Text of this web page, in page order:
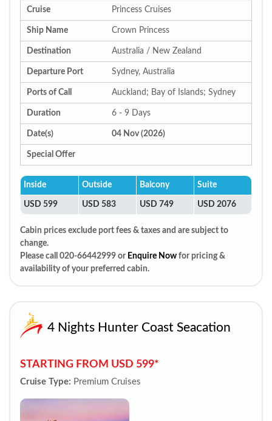
Cruise Princess Cruises
Ship Name Crown Princess
Destination Australia / New Zealand
Departure Port Sydney, Australia
Ports of Call Auckland; Bay of Islands; Sydney
Duration 6 - 9 Days
Date(s) 04 Nov (2026)
Special Offer
Inside Outside Balcony Suite
USD 599 USD 583 USD 749 USD 2076
Cabin prices exclude port fees & taxes and are subject to
change.
Please call 020-66442999 or Enquire Now for pricing &
availability of your preferred cabin.
4 Nights Hunter Coast Seacation
STARTING FROM USD 599*
Cruise Type: Premium Cruises